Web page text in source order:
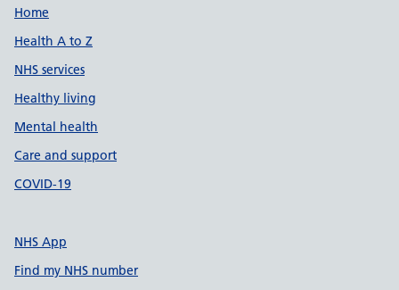
Support links
Home
Health A to Z
NHS services
Healthy living
Mental health
Care and support
COVID-19
NHS App
Find my NHS number